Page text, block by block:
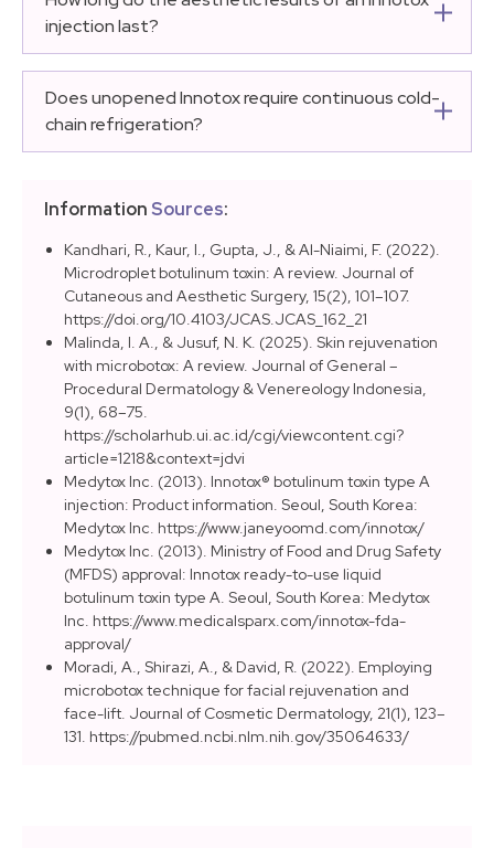
specified number of traditional Botox units can utilize
the exact same number of Innotox units.
injection last?
The structural results of an Innotox injection generally
persist between 4 to 6 months. Actual longevity varies
based on individual muscle mass, patient metabolic
rate, and structural behavior of the target zone.
Does unopened Innotox require continuous cold-
chain refrigeration?
dictate that long-term clinical storage inside a medical
facility should be maintained in a secure refrigerator
between 2°C and 8°C.
Information Sources:
Kandhari, R., Kaur, I., Gupta, J., & Al-Niaimi, F. (2022).
Microdroplet botulinum toxin: A review. Journal of
Cutaneous and Aesthetic Surgery, 15(2), 101–107.
https://doi.org/10.4103/JCAS.JCAS_162_21
Malinda, I. A., & Jusuf, N. K. (2025). Skin rejuvenation
with microbotox: A review. Journal of General –
Procedural Dermatology & Venereology Indonesia,
9(1), 68–75.
https://scholarhub.ui.ac.id/cgi/viewcontent.cgi?
article=1218&context=jdvi
Medytox Inc. (2013). Innotox® botulinum toxin type A
injection: Product information. Seoul, South Korea:
Medytox Inc. https://www.janeyoomd.com/innotox/
Medytox Inc. (2013). Ministry of Food and Drug Safety
(MFDS) approval: Innotox ready-to-use liquid
botulinum toxin type A. Seoul, South Korea: Medytox
Inc. https://www.medicalsparx.com/innotox-fda-
approval/
Moradi, A., Shirazi, A., & David, R. (2022). Employing
microbotox technique for facial rejuvenation and
face-lift. Journal of Cosmetic Dermatology, 21(1), 123–
131. https://pubmed.ncbi.nlm.nih.gov/35064633/